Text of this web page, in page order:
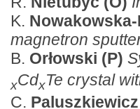
K.
magnetron
B. Orłowski (P)
xCdxTe crystal
C.